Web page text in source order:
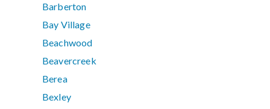
Barberton
Bay Village
Beachwood
Beavercreek
Berea
Bexley